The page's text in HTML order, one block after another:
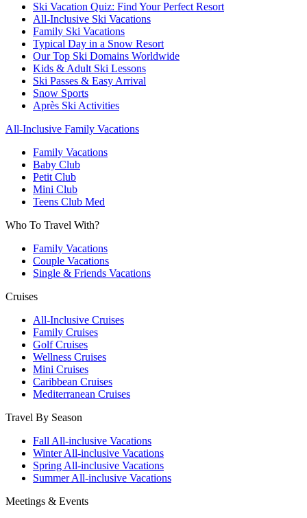
Ski Vacation Quiz: Find Your Perfect Resort
All-Inclusive Ski Vacations
Family Ski Vacations
Typical Day in a Snow Resort
Our Top Ski Domains Worldwide
Kids & Adult Ski Lessons
Ski Passes & Easy Arrival
Snow Sports
Après Ski Activities
All-Inclusive Family Vacations
Family Vacations
Baby Club
Petit Club
Mini Club
Teens Club Med
Who To Travel With?
Family Vacations
Couple Vacations
Single & Friends Vacations
Cruises
All-Inclusive Cruises
Family Cruises
Golf Cruises
Wellness Cruises
Mini Cruises
Caribbean Cruises
Mediterranean Cruises
Travel By Season
Fall All-inclusive Vacations
Winter All-inclusive Vacations
Spring All-inclusive Vacations
Summer All-inclusive Vacations
Meetings & Events